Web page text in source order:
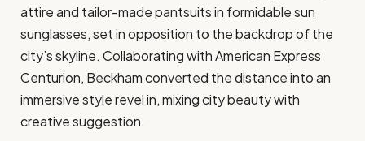
attire and tailor-made pantsuits in formidable sun
sunglasses, set in opposition to the backdrop of the
city’s skyline. Collaborating with American Express
Centurion, Beckham converted the distance into an
immersive style revel in, mixing city beauty with
creative suggestion.